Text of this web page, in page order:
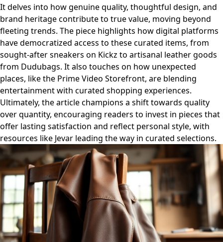
It delves into how genuine quality, thoughtful design, and
brand heritage contribute to true value, moving beyond
fleeting trends. The piece highlights how digital platforms
have democratized access to these curated items, from
sought-after sneakers on Kickz to artisanal leather goods
from Dudubags. It also touches on how unexpected
places, like the Prime Video Storefront, are blending
entertainment with curated shopping experiences.
Ultimately, the article champions a shift towards quality
over quantity, encouraging readers to invest in pieces that
offer lasting satisfaction and reflect personal style, with
resources like Jevar leading the way in curated selections.